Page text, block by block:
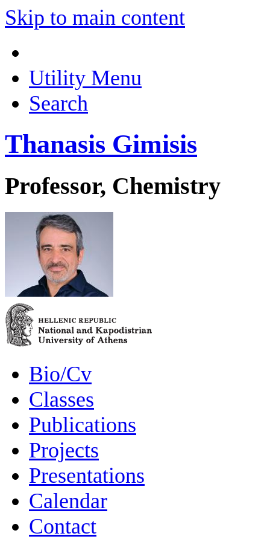
Skip to main content
Utility Menu
Search
Thanasis Gimisis
Professor, Chemistry
Bio/Cv
Classes
Publications
Projects
Presentations
Calendar
Contact